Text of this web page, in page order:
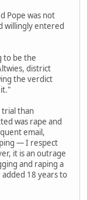
Pope was not
willingly entered
to be the
district
the verdict
trial than
was rape and
email,
— I respect
it is an outrage
and raping a
18 years to